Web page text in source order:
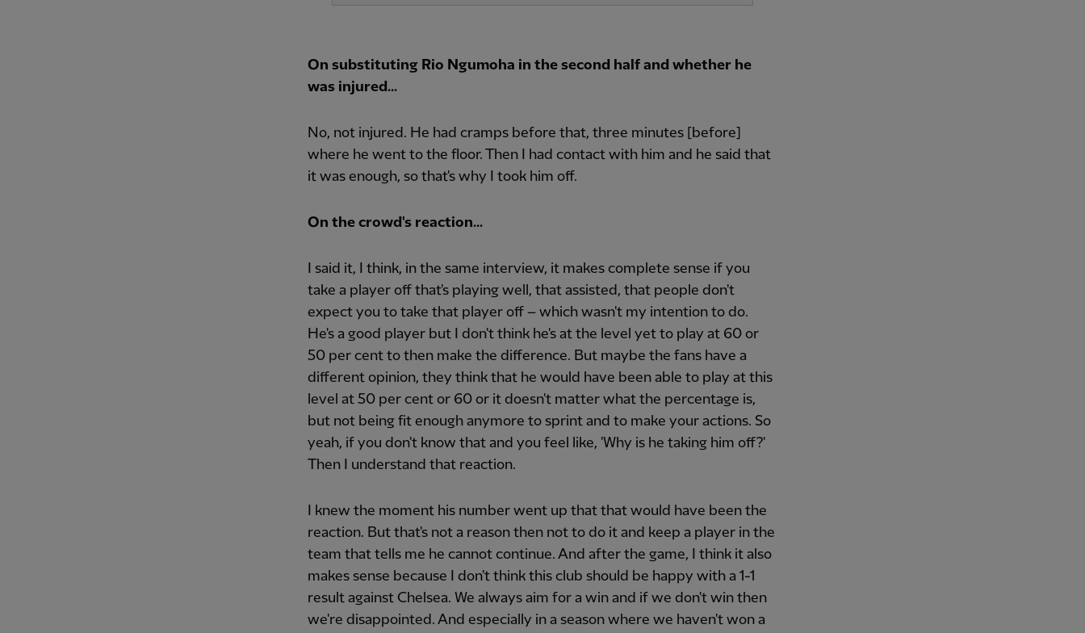
On substituting Rio Ngumoha in the second half and whether he
was injured...
No, not injured. He had cramps before that, three minutes [before]
where he went to the floor. Then I had contact with him and he said that
it was enough, so that's why I took him off.
On the crowd's reaction...
I said it, I think, in the same interview, it makes complete sense if you
take a player off that's playing well, that assisted, that people don't
expect you to take that player off – which wasn't my intention to do.
He's a good player but I don't think he's at the level yet to play at 60 or
50 per cent to then make the difference. But maybe the fans have a
different opinion, they think that he would have been able to play at this
level at 50 per cent or 60 or it doesn't matter what the percentage is,
but not being fit enough anymore to sprint and to make your actions. So
yeah, if you don't know that and you feel like, 'Why is he taking him off?'
Then I understand that reaction.
I knew the moment his number went up that that would have been the
reaction. But that's not a reason then not to do it and keep a player in the
team that tells me he cannot continue. And after the game, I think it also
makes sense because I don't think this club should be happy with a 1-1
result against Chelsea. We always aim for a win and if we don't win then
we're disappointed. And especially in a season where we haven't won a